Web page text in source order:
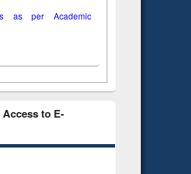
as per Academic
to E-